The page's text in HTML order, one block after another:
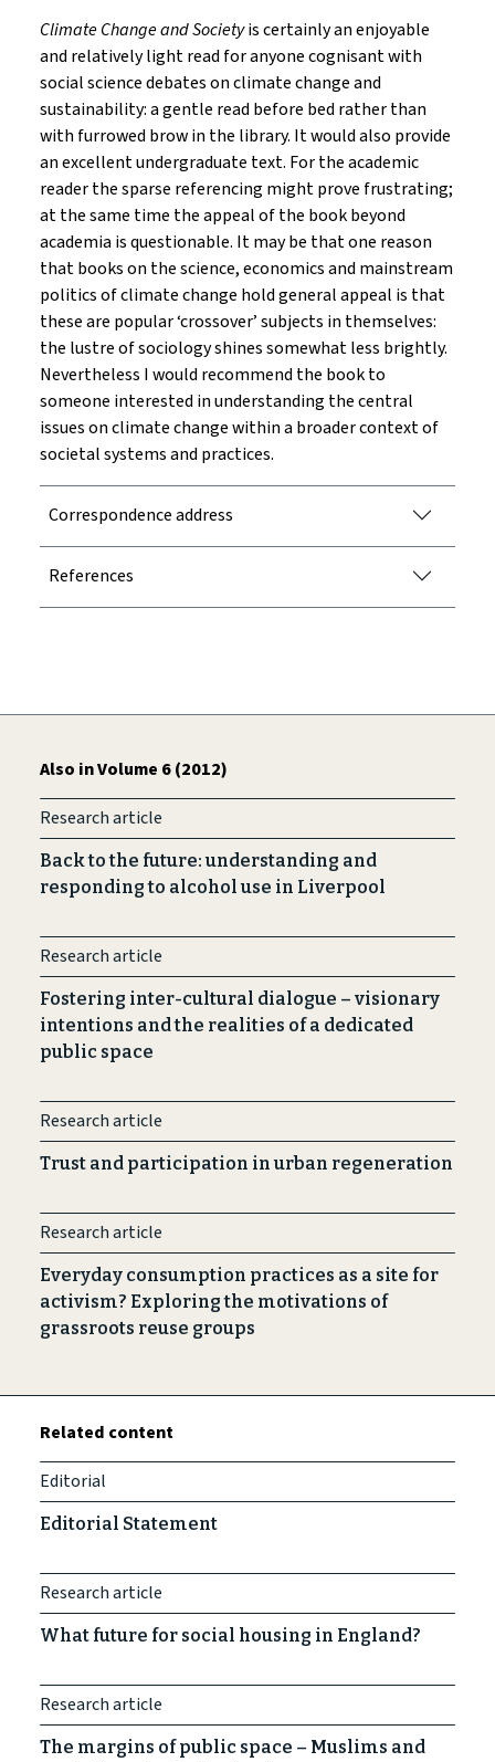
Climate Change and Societyis certainly an enjoyable
and relatively light read for anyone cognisant with
social science debates on climate change and
sustainability: a gentle read before bed rather than
with furrowed brow in the library. It would also provide
an excellent undergraduate text. For the academic
reader the sparse referencing might prove frustrating;
at the same time the appeal of the book beyond
academia is questionable. It may be that one reason
that books on the science, economics and mainstream
politics of climate change hold general appeal is that
these are popular ‘crossover’ subjects in themselves:
the lustre of sociology shines somewhat less brightly.
Nevertheless I would recommend the book to
someone interested in understanding the central
issues on climate change within a broader context of
societal systems and practices.
Correspondence address
References
Also in Volume 6 (2012)
Research article
Back to the future: understanding and
responding to alcohol use in Liverpool
Research article
Fostering inter-cultural dialogue – visionary
intentions and the realities of a dedicated
public space
Research article
Trust and participation in urban regeneration
Research article
Everyday consumption practices as a site for
activism? Exploring the motivations of
grassroots reuse groups
Related content
Editorial
Editorial Statement
Research article
What future for social housing in England?
Research article
The margins of public space – Muslims and